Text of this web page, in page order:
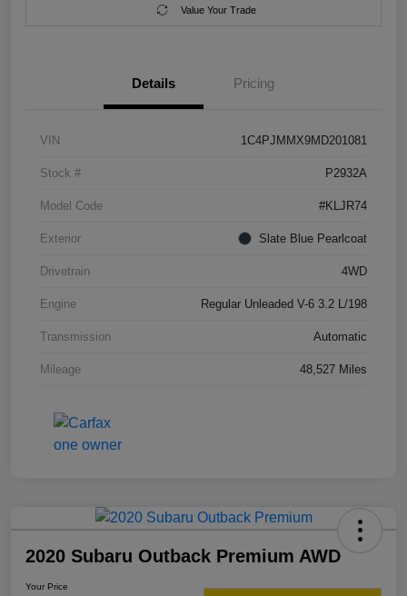
Value Your Trade
Details Pricing
VIN 1C4PJMMX9MD201081
Stock # P2932A
Model Code #KLJR74
Exterior Slate Blue Pearlcoat
Drivetrain 4WD
Engine Regular Unleaded V-6 3.2 L/198
Transmission Automatic
Mileage 48,527 Miles
2020 Subaru Outback Premium AWD
Your Price